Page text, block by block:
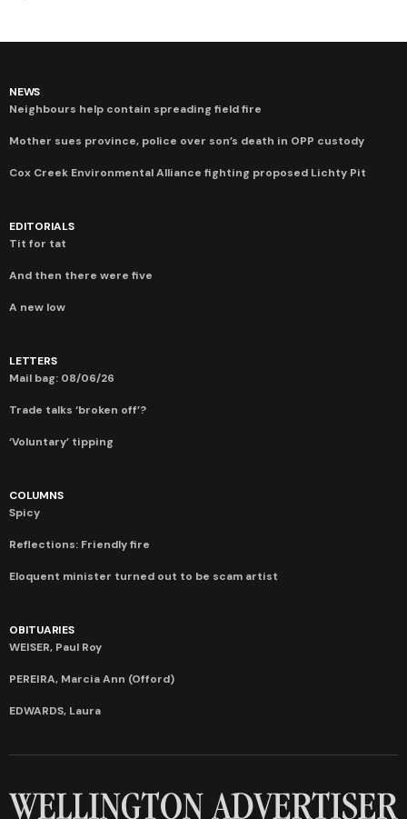
NEWS
Neighbours help contain spreading field fire
Mother sues province, police over son’s death in OPP custody
Cox Creek Environmental Alliance fighting proposed Lichty Pit
EDITORIALS
Tit for tat
And then there were five
A new low
LETTERS
Mail bag: 08/06/26
Trade talks ‘broken off’?
‘Voluntary’ tipping
COLUMNS
Spicy
Reflections: Friendly fire
Eloquent minister turned out to be scam artist
OBITUARIES
WEISER, Paul Roy
PEREIRA, Marcia Ann (Offord)
EDWARDS, Laura